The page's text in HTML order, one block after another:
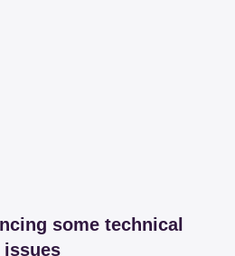
some technical
issues